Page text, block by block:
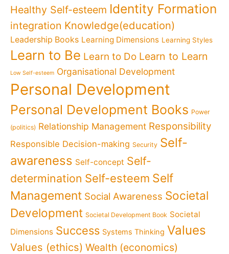
Healthy Self-esteem Identity Formation
integration Knowledge(education)
Leadership Books Learning Dimensions Learning Styles
Learn to Be Learn to Do Learn to Learn
Low Self-esteem Organisational Development
Personal Development
Personal Development Books Power
(politics) Relationship Management Responsibility
Responsible Decision-making Security Self-
awareness Self-concept Self-
determination Self-esteem Self
Management Social Awareness Societal
Development Societal Development Book Societal
Dimensions Success Systems Thinking Values
Values (ethics) Wealth (economics)